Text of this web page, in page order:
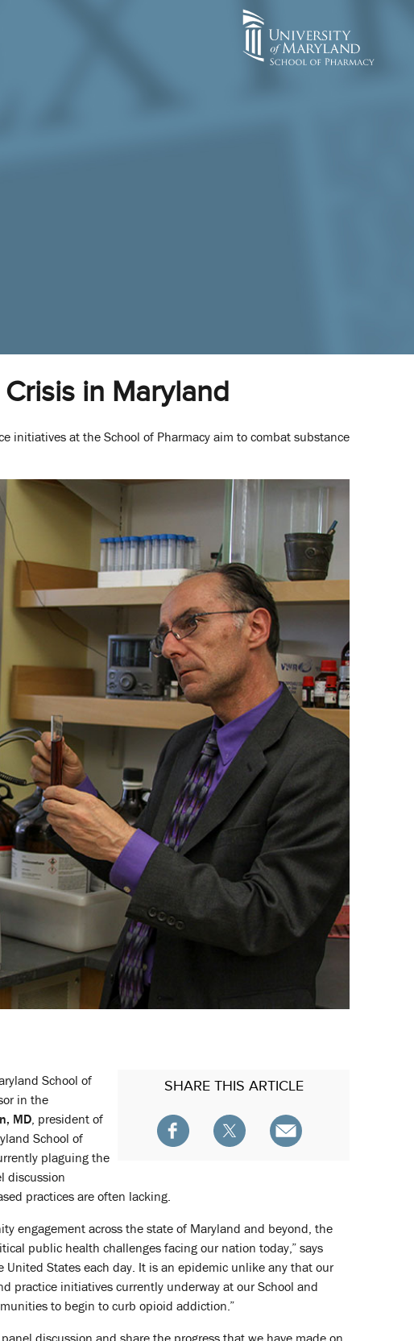
in Maryland
initiatives at the School of Pharmacy aim to combat substance
SHARETHIS ARTICLE
School of
in the
MD, president of
School of
plaguing the
discussion
practices are often lacking.
engagement across the state of Maryland and beyond, the
public health challenges facing our nation today,” says
States each day. It is an epidemic unlike any that our
practice initiatives currently underway at our School and
to begin to curb opioid addiction.”